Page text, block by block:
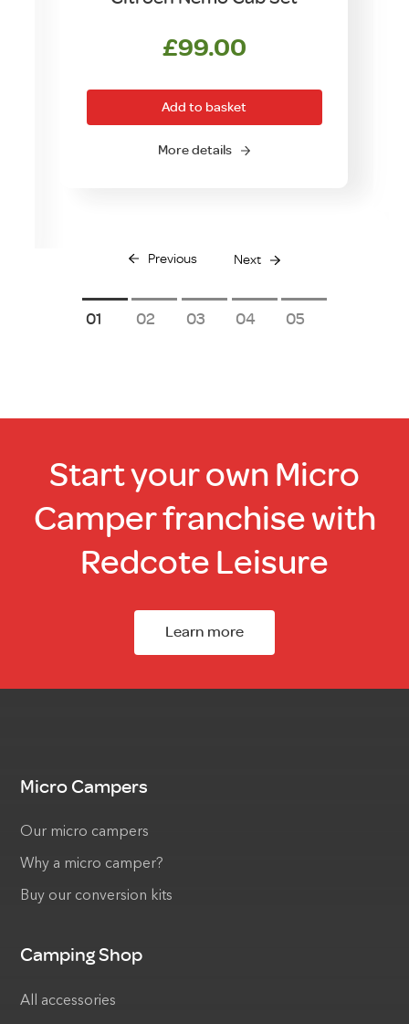
£99.00
Add to basket
More details
Previous Next
1 2 3 4 5
Start your own Micro
Camper franchise with
Redcote Leisure
Learn more
Micro Campers
Our micro campers
Why a micro camper?
Buy our conversion kits
Camping Shop
All accessories